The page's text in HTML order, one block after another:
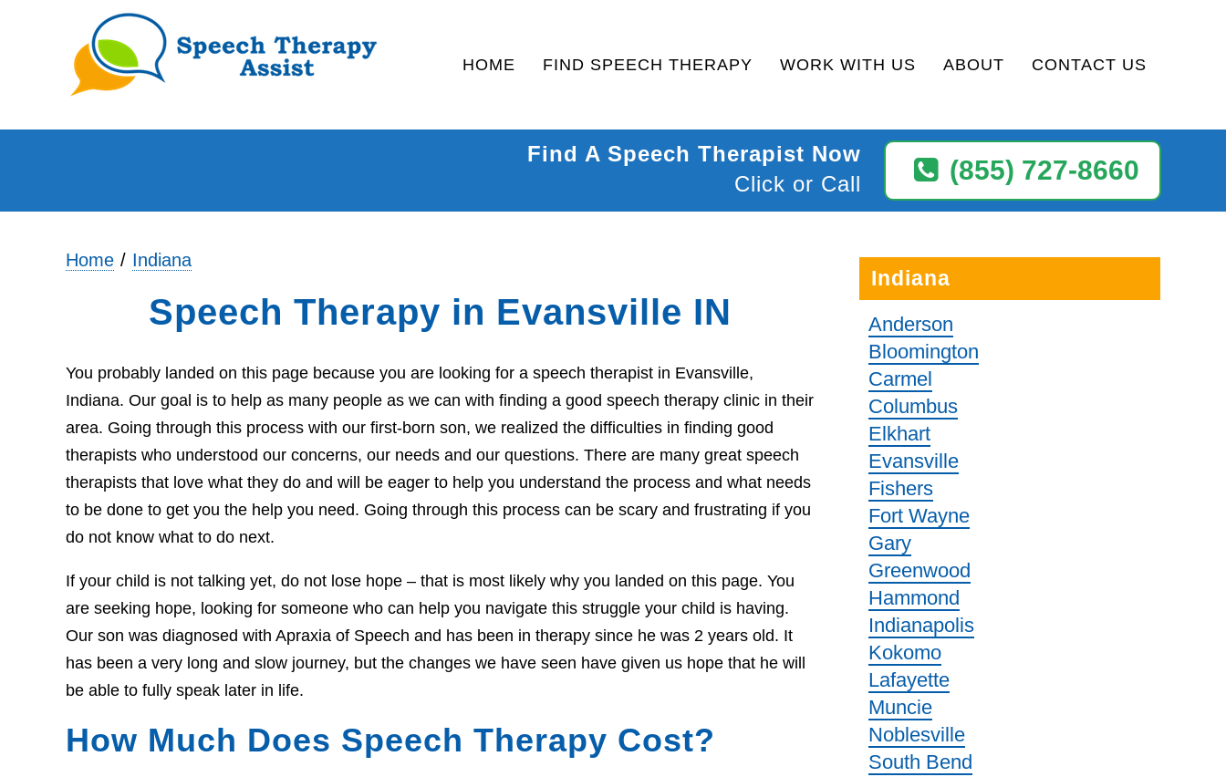
HOME FIND SPEECH THERAPY WORK WITH US ABOUT CONTACT US
(855) 727-8660
Find A Speech Therapist Now
Click or Call
Home Indiana
Speech Therapy in Evansville IN
You probably landed on this page because you are looking for a speech therapist in Evansville,
Indiana. Our goal is to help as many people as we can with finding a good speech therapy clinic in their
area. Going through this process with our first-born son, we realized the difficulties in finding good
therapists who understood our concerns, our needs and our questions. There are many great speech
therapists that love what they do and will be eager to help you understand the process and what needs
to be done to get you the help you need. Going through this process can be scary and frustrating if you
do not know what to do next.
If your child is not talking yet, do not lose hope – that is most likely why you landed on this page. You
are seeking hope, looking for someone who can help you navigate this struggle your child is having.
Our son was diagnosed with Apraxia of Speech and has been in therapy since he was 2 years old. It
has been a very long and slow journey, but the changes we have seen have given us hope that he will
be able to fully speak later in life.
How Much Does Speech Therapy Cost?
Indiana
Anderson
Bloomington
Carmel
Columbus
Elkhart
Evansville
Fishers
Fort Wayne
Gary
Greenwood
Hammond
Indianapolis
Kokomo
Lafayette
Muncie
Noblesville
South Bend